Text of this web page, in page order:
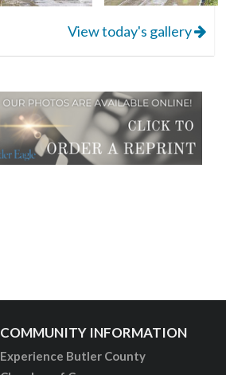
View today's gallery
COMMUNITY INFORMATION
Experience Butler County